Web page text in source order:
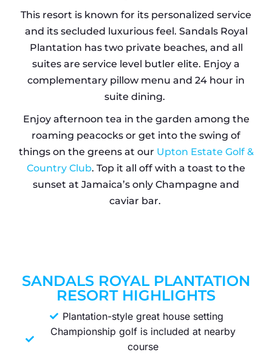
This resort is known for its personalized service
and its secluded luxurious feel. Sandals Royal
Plantation has two private beaches, and all
suites are service level butler elite. Enjoy a
complementary pillow menu and 24 hour in
suite dining.
Enjoy afternoon tea in the garden among the
roaming peacocks or get into the swing of
things on the greens at our Upton Estate Golf &
Country Club. Top it all off with a toast to the
sunset at Jamaica’s only Champagne and
caviar bar.
SANDALS ROYAL PLANTATION
RESORT HIGHLIGHTS
Plantation-style great house setting
Championship golf is included at nearby
course